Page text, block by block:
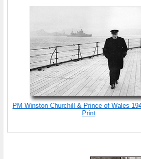
PM Winston Churchill & Prince of Wales
Print